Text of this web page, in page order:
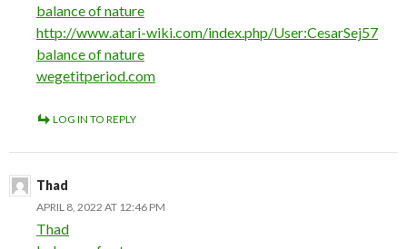
balance of nature
http://www.atari-wiki.com/index.php/User:CesarSej57
balance of nature
wegetitperiod.com
LOG IN TO REPLY
Thad
APRIL 8, 2022 AT 12:46 PM
Thad